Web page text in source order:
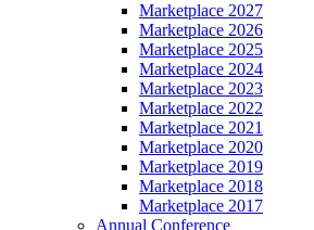
Marketplace 2027
Marketplace 2026
Marketplace 2025
Marketplace 2024
Marketplace 2023
Marketplace 2022
Marketplace 2021
Marketplace 2020
Marketplace 2019
Marketplace 2018
Marketplace 2017
Annual Conference